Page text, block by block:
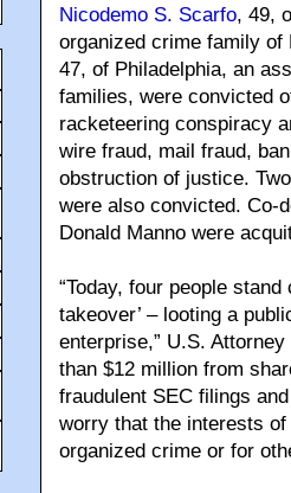
Nicodemo S. Scarfo, 49,
organized crime family
47, of Philadelphia, an
families, were convicted
racketeering conspiracy
wire fraud, mail fraud,
obstruction of justice.
were also convicted. Co-
Donald Manno were
“Today, four people
takeover’ – looting a
enterprise,” U.S.
than $12 million from
fraudulent SEC filings
worry that the interests
organized crime or for